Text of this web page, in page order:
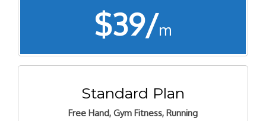
$39/m
Standard Plan
Free Hand, Gym Fitness, Running